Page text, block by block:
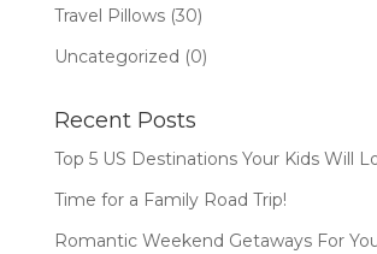
Travel Pillows (30)
Uncategorized (0)
Recent Posts
Top 5 US Destinations Your Kids Will
Time for a Family Road Trip!
Romantic Weekend Getaways For